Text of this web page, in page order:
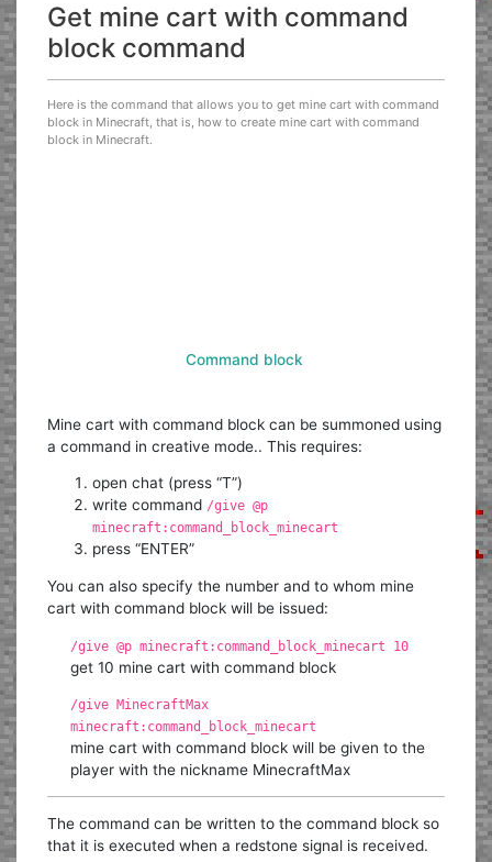
Get mine cart with command
block command
Here is the command that allows you to get mine cart with command
block in Minecraft, that is, how to create mine cart with command
block in Minecraft.
Command block
Mine cart with command block can be summoned using
a command in creative mode.. This requires:
open chat (press “T”)
write command /give @p
minecraft:command_block_minecart
press “ENTER”
You can also specify the number and to whom mine
cart with command block will be issued:
/give @p minecraft:command_block_minecart 10
get 10 mine cart with command block
/give MinecraftMax
minecraft:command_block_minecart
mine cart with command block will be given to the
player with the nickname MinecraftMax
The command can be written to the command block so
that it is executed when a redstone signal is received.